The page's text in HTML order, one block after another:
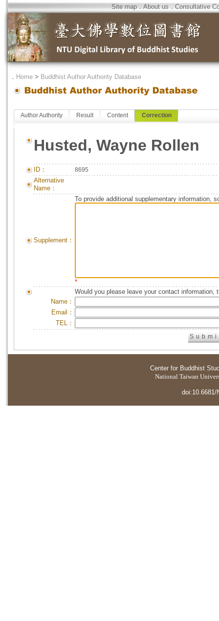
Site map．About us．Consultative
． Home > Buddhist Author Authority Database
Author Authority Result Content Correction
Husted, Wayne Rollen
ID： 8695
Alternative
Name：
Supplement：
To provide additional supplementary information,
*
Would you please leave your contact information,
Name：
Email：
TEL：
Center for Buddhist
National Taiwan
doi:10.6681/